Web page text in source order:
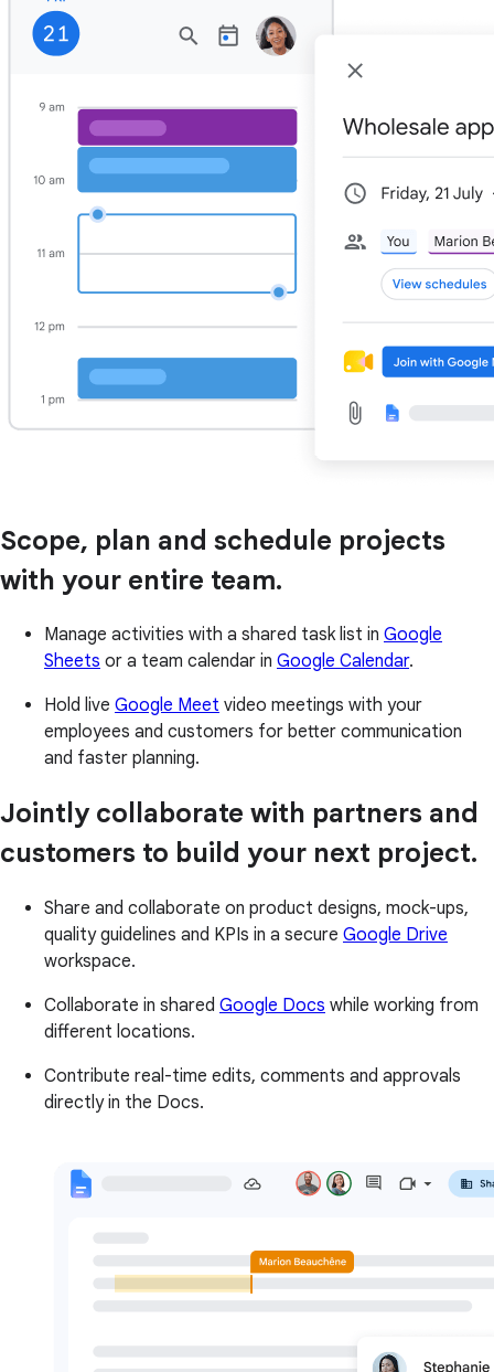
Scope, plan and schedule projects
with your entire team.
Manage activities with a shared task list in Google
Sheets or a team calendar in Google Calendar.
Hold live Google Meet video meetings with your
employees and customers for better communication
and faster planning.
Jointly collaborate with partners and
customers to build your next project.
Share and collaborate on product designs, mock-ups,
quality guidelines and KPIs in a secure Google Drive
workspace.
Collaborate in shared Google Docs while working from
different locations.
Contribute real-time edits, comments and approvals
directly in the Docs.